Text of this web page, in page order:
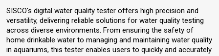
SISCO's digital water quality tester offers high precision and
versatility, delivering reliable solutions for water quality testing
across diverse environments. From ensuring the safety of
home drinkable water to managing and maintaining water quality
in aquariums, this tester enables users to quickly and accurately